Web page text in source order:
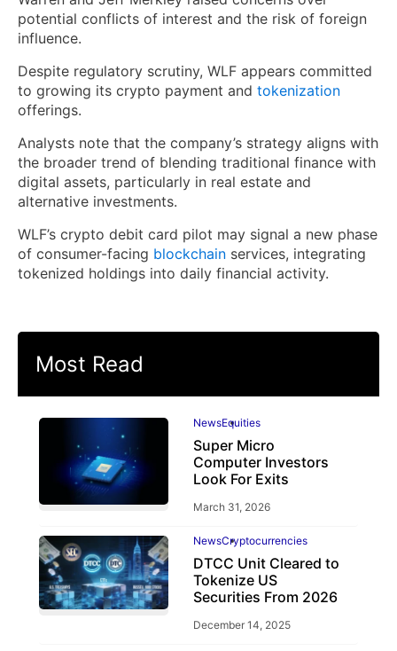
potential conflicts of interest and the risk of foreign
influence.
Despite regulatory scrutiny, WLF appears committed
to growing its crypto payment and tokenization
offerings.
Analysts note that the company’s strategy aligns with
the broader trend of blending traditional finance with
digital assets, particularly in real estate and
alternative investments.
WLF’s crypto debit card pilot may signal a new phase
of consumer-facing blockchain services, integrating
tokenized holdings into daily financial activity.
Most Read
NewsEquities
Super Micro
Computer Investors
Look For Exits
March 31, 2026
NewsCryptocurrencies
DTCC Unit Cleared to
Tokenize US
Securities From 2026
December 14, 2025